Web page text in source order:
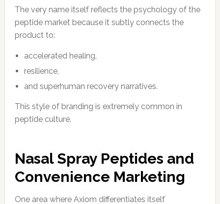
The very name itself reflects the psychology of the
peptide market because it subtly connects the
product to:
accelerated healing,
resilience,
and superhuman recovery narratives.
This style of branding is extremely common in
peptide culture.
Nasal Spray Peptides and
Convenience Marketing
One area where Axiom differentiates itself